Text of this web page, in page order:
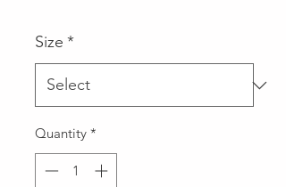
Size *
Quantity *